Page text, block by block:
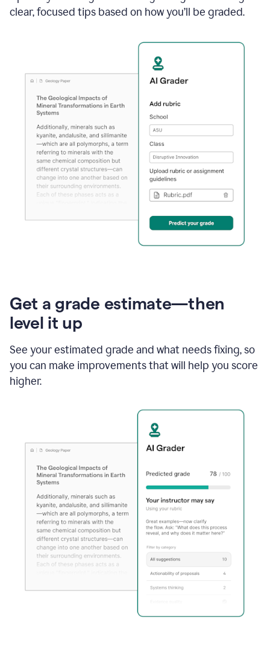
clear, focused tips based on how you’ll be graded.
Get a grade estimate—then
level it up
See your estimated grade and what needs fixing, so
you can make improvements that will help you score
higher.